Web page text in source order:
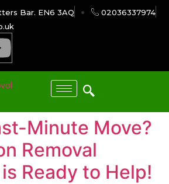
Bar. EN6 3AQ
02036337974
Minute Move?
Removal
Ready to Help!